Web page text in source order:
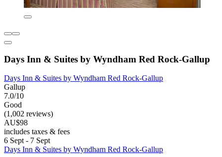
Days Inn & Suites by Wyndham Red Rock-Gallup
Days Inn & Suites by Wyndham Red Rock-Gallup
Gallup
7.0/10
Good
(1,002 reviews)
AU$98
includes taxes & fees
6 Sept - 7 Sept
Days Inn & Suites by Wyndham Red Rock-Gallup